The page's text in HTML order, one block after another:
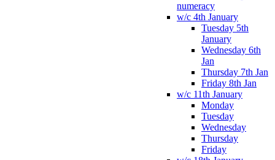
numeracy
w/c 4th January
Tuesday 5th
January
Wednesday 6th
Jan
Thursday 7th Jan
Friday 8th Jan
w/c 11th January
Monday
Tuesday
Wednesday
Thursday
Friday